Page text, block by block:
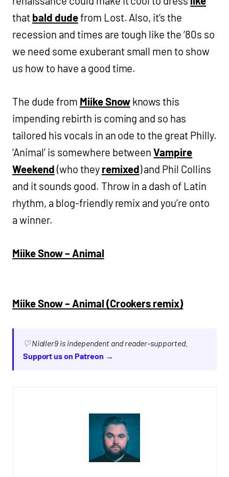
that bald dudefrom Lost. Also, it’s the
recession and times are tough like the ’80s so
we need some exuberant small men to show
us how to have a good time.
The dude from Miike Snowknows this
impending rebirth is coming and so has
tailored his vocals in an ode to the great Philly.
‘Animal’ is somewhere betweenVampire
Weekend (who they remixed) and Phil Collins
and it sounds good. Throw in a dash of Latin
rhythm, a blog-friendly remix and you’re onto
a winner.
Miike Snow – Animal
Miike Snow – Animal (Crookers remix)
♡ Nialler9 is independent and reader-supported.
Support us on Patreon →